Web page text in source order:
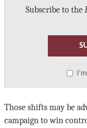
Subscribe to the
Those shifts may be
campaign to win